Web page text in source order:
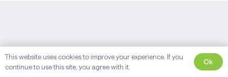
This website uses cookies to improve your experience. If you
continue to use this site, you agree with it.
Ok